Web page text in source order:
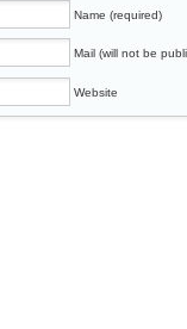
Name (required)
Mail (will not be
Website